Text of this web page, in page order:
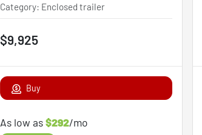
Category: Enclosed trailer
$9,925
Buy
As low as$292/mo